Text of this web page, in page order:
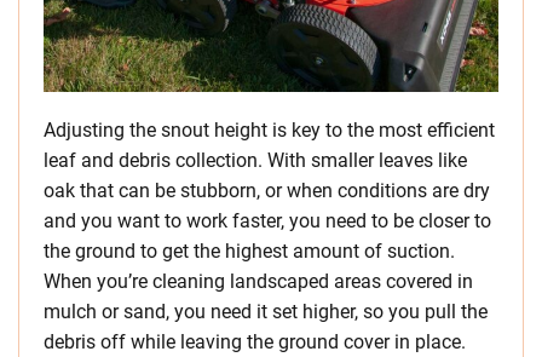
Adjusting the snout height is key to the most efficient
leaf and debris collection. With smaller leaves like
oak that can be stubborn, or when conditions are dry
and you want to work faster, you need to be closer to
the ground to get the highest amount of suction.
When you’re cleaning landscaped areas covered in
mulch or sand, you need it set higher, so you pull the
debris off while leaving the ground cover in place.